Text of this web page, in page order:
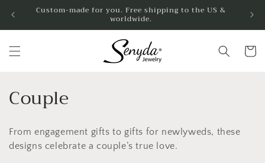
Skip toCustom-made for you. Free shipping to the US &
worldwide.
Cart
C
o
l
Couple
From engagement gifts to gifts for newlyweds, these
designs celebrate a couple’s true love.